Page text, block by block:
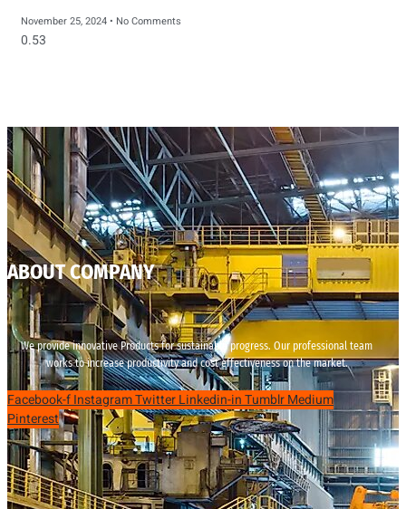
November 25, 2024 No Comments
ABOUT COMPANY
We provide innovative Products for sustainable progress. Our professional team
works to increase productivity and cost effectiveness on the market.
Facebook-fInstagramTwitterLinkedin-inTumblrMedium
Pinterest